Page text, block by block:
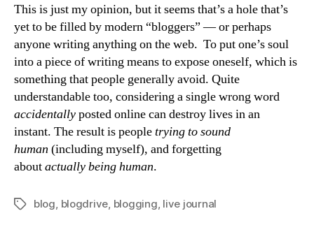
This is just my opinion, but it seems that’s a hole that’s
yet to be filled by modern “bloggers” — or perhaps
anyone writing anything on the web. To put one’s soul
into a piece of writing means to expose oneself, which is
something that people generally avoid. Quite
understandable too, considering a single wrong word
accidentallyposted online can destroy lives in an
instant. The result is peopletrying to sound
human (including myself), and forgetting
aboutactuallybeing human.
Tagsblog blogdrive blogging live journal